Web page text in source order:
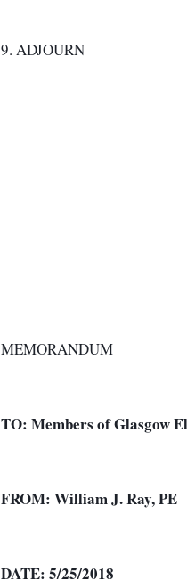
9. ADJOURN
MEMORANDUM
TO: Members of Glasgow
FROM: William J. Ray, PE
DATE: 5/25/2018